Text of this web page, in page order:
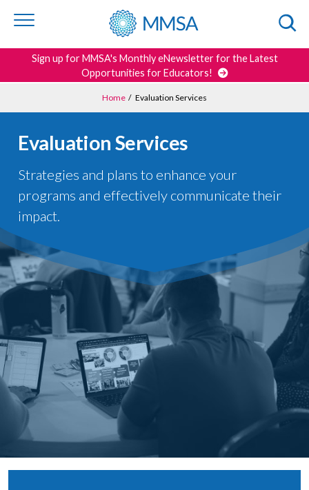
footer
Sign up for MMSA's Monthly eNewsletter for the Latest
Opportunities for Educators!
Home / Evaluation Services
Evaluation Services
Strategies and plans to enhance your
programs and effectively communicate their
impact.